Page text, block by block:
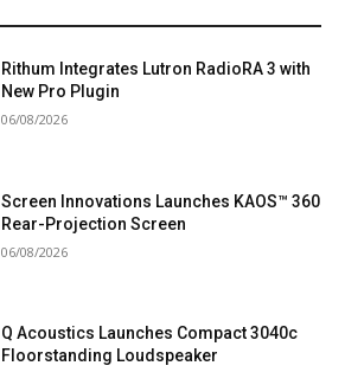
Rithum Integrates Lutron RadioRA 3 with
New Pro Plugin
06/08/2026
Screen Innovations Launches KAOS™ 360
Rear-Projection Screen
06/08/2026
Q Acoustics Launches Compact 3040c
Floorstanding Loudspeaker